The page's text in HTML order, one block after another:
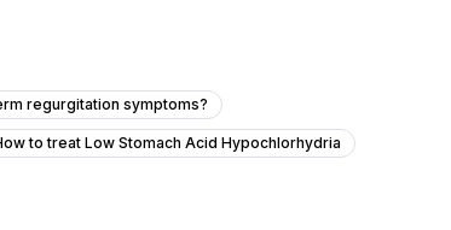
regurgitation symptoms?
to treat Low Stomach Acid Hypochlorhydria
school student?